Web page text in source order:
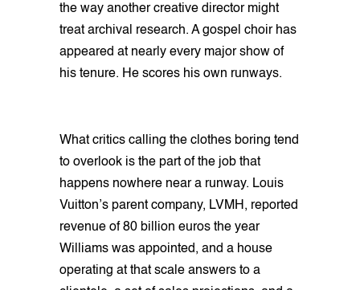
the way another creative director might
treat archival research. A gospel choir has
appeared at nearly every major show of
his tenure. He scores his own runways.
What critics calling the clothes boring tend
to overlook is the part of the job that
happens nowhere near a runway. Louis
Vuitton’s parent company, LVMH, reported
revenue of 80 billion euros the year
Williams was appointed, and a house
operating at that scale answers to a